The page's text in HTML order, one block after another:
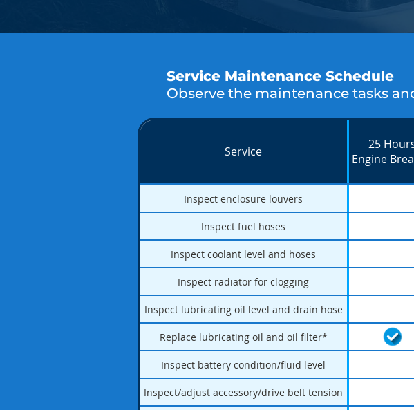
Service Maintenance Schedule
Observe the maintenance tasks
Service
25
Engine
Inspect enclosure louvers
Inspect fuel hoses
Inspect coolant level and hoses
Inspect radiator for clogging
Inspect lubricating oil level and drain hose
Replace lubricating oil and oil filter*
Inspect battery condition/fluid level
Inspect/adjust accessory/drive belt tension